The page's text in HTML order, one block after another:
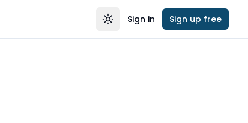
Toggle theme
Sign in Sign up free